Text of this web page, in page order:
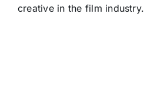
creative in the film industry.